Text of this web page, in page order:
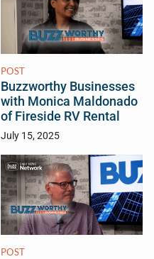
POST
Buzzworthy Businesses
with Monica Maldonado
of Fireside RV Rental
July 15, 2025
POST